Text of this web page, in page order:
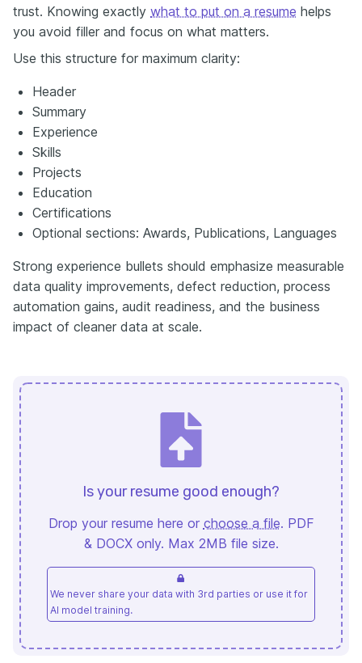
trust. Knowing exactly what to put on a resume helps
you avoid filler and focus on what matters.
Use this structure for maximum clarity:
Header
Summary
Experience
Skills
Projects
Education
Certifications
Optional sections: Awards, Publications, Languages
Strong experience bullets should emphasize measurable
data quality improvements, defect reduction, process
automation gains, audit readiness, and the business
impact of cleaner data at scale.
Is your resume good enough?
Drop your resume here or choose a file. PDF
& DOCX only. Max 2MB file size.
We never share your data with 3rd parties or use it for
AI model training.